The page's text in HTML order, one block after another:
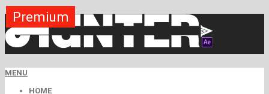
MENU
HOME
Premium
Premium
Premium
Premium
Premium
Premium